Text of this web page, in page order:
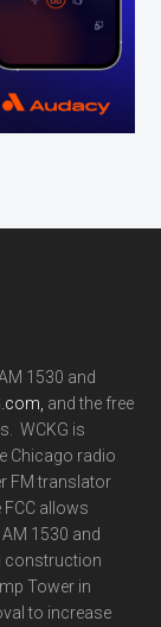
1530 and
and the free
WCKG is
Chicago radio
FM translator
allows
AM 1530 and
construction
Tower in
to increase